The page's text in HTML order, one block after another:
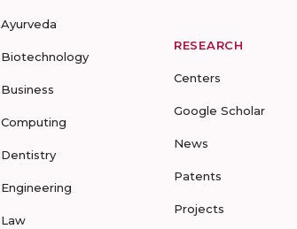
Ayurveda
Biotechnology
Business
Computing
Dentistry
Engineering
Law
RESEARCH
Centers
Google Scholar
News
Patents
Projects